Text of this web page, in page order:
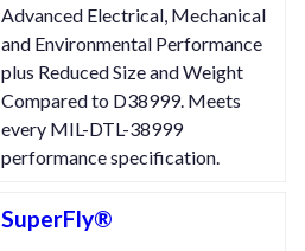
Advanced Electrical, Mechanical
and Environmental Performance
plus Reduced Size and Weight
Compared to D38999. Meets
every MIL-DTL-38999
performance specification.
SuperFly®